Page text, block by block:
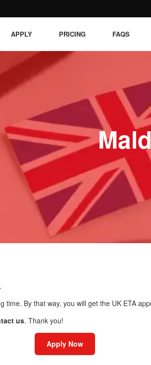
APPLY PRICING FAQS
time. By that way, you will get the UK ETA
us. Thank you!
Apply Now